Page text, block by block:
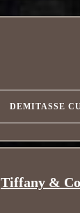
DEMITASSE
Tiffany &